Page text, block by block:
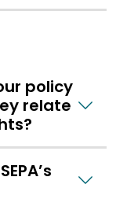
relate